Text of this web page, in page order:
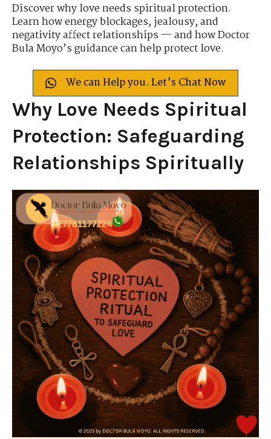
Discover why love needs spiritual protection.
Learn how energy blockages, jealousy, and
negativity affect relationships — and how Doctor
Bula Moyo’s guidance can help protect love.
We can Help you. Let's Chat Now
Why Love Needs Spiritual
Protection: Safeguarding
Relationships Spiritually